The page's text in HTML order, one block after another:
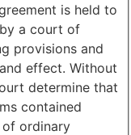
is held to
a court of
provisions and
effect. Without
determine that
contained
of ordinary